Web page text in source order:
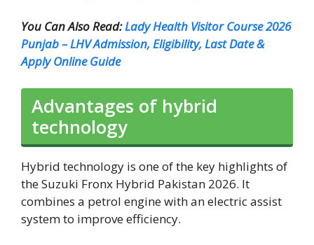
You Can Also Read:Lady Health Visitor Course 2026
Punjab – LHV Admission, Eligibility, Last Date &
Apply Online Guide
Advantages of hybrid
technology
Hybrid technology is one of the key highlights of
the Suzuki Fronx Hybrid Pakistan 2026. It
combines a petrol engine with an electric assist
system to improve efficiency.